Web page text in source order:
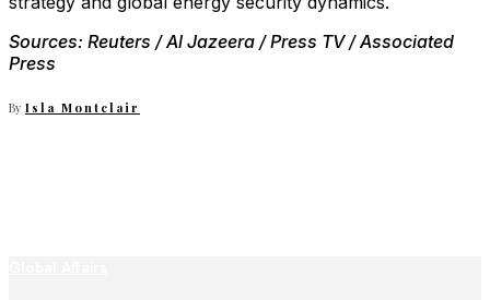
Sources: Reuters / Al Jazeera / Press TV / Associated
Press
By Isla Montclair